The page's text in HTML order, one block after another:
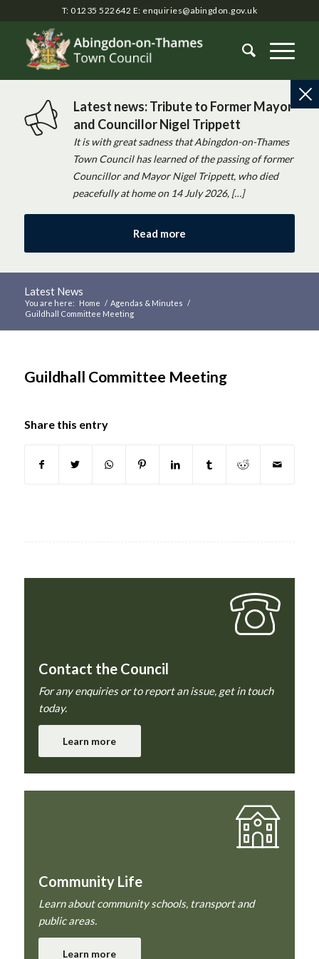
T: 01235 522642 E: enquiries@abingdon.gov.uk
Latest news: Tribute to Former Mayor
and Councillor Nigel Trippett
It is with great sadness that Abingdon-on-Thames
Town Council has learned of the passing of former
Councillor and Mayor Nigel Trippett, who died
peacefully at home on 14 July 2026, […]
Read more
Latest News
You are here: Home / Agendas & Minutes /
Guildhall Committee Meeting
Guildhall Committee Meeting
Share this entry
Contact the Council
For any enquiries or to report an issue, get in touch
today.
Learn more
Community Life
Learn about community schools, transport and
public areas.
Learn more